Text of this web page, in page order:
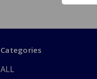
Categories
ALL